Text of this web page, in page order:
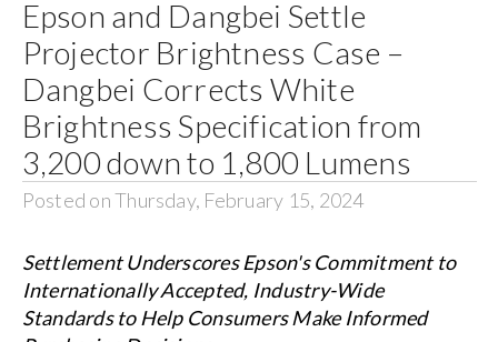
Epson and Dangbei Settle
Projector Brightness Case –
Dangbei Corrects White
Brightness Specification from
3,200 down to 1,800 Lumens
Posted on Thursday, February 15, 2024
Settlement Underscores Epson's Commitment to
Internationally Accepted, Industry-Wide
Standards to Help Consumers Make Informed